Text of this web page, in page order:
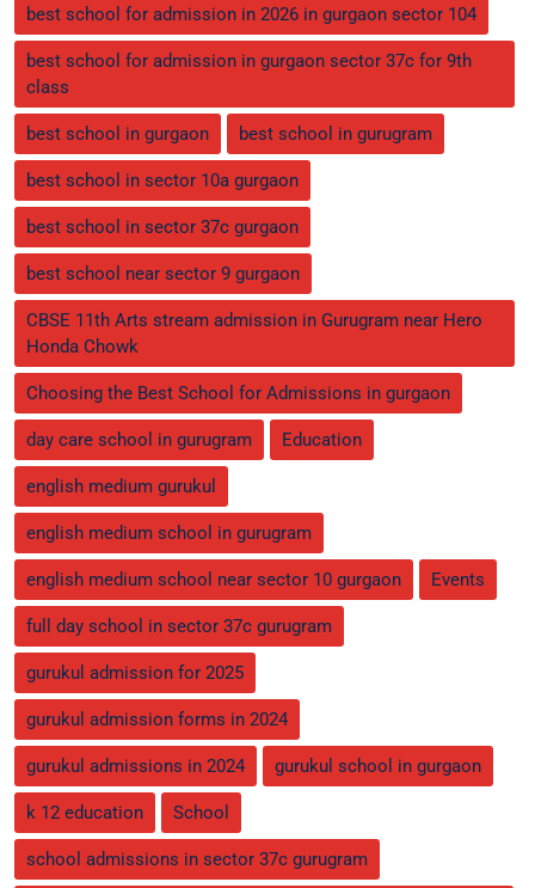
best school for admission in 2026 in gurgaon sector 104
best school for admission in gurgaon sector 37c for 9th
class
best school in gurgaon best school in gurugram
best school in sector 10a gurgaon
best school in sector 37c gurgaon
best school near sector 9 gurgaon
CBSE 11th Arts stream admission in Gurugram near Hero
Honda Chowk
Choosing the Best School for Admissions in gurgaon
day care school in gurugram Education
english medium gurukul
english medium school in gurugram
english medium school near sector 10 gurgaon Events
full day school in sector 37c gurugram
gurukul admission for 2025
gurukul admission forms in 2024
gurukul admissions in 2024 gurukul school in gurgaon
k 12 education School
school admissions in sector 37c gurugram